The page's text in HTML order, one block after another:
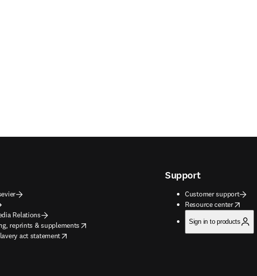
Relations
reprints & supplements
tab/window
act statement
tab/window
Support
Customer support
Resource center
opens in new tab/window
Sign in to products